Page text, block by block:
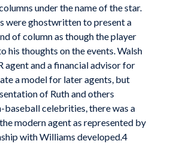
under the name of the star.
were ghostwritten to present a
of column as though the player
his thoughts on the events. Walsh
agent and a financial advisor for
a model for later agents, but
of Ruth and others
baseball celebrities, there was a
modern agent as represented by
with Williams developed.4